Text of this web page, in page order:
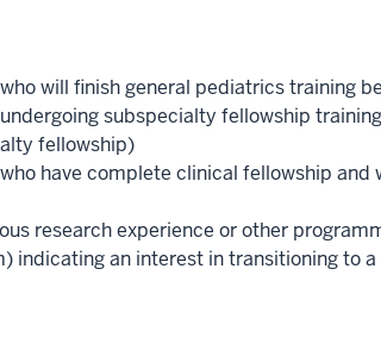
will finish general pediatrics training
subspecialty fellowship
fellowship)
have complete clinical fellowship
research experience or other
indicating an interest in transitioning to